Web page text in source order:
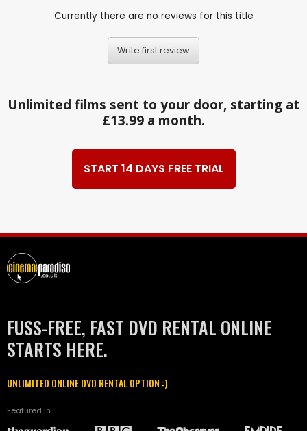
Currently there are no reviews for this title
Write first review
Unlimited films sent to your door, starting at
£13.99 a month.
START 14 DAYS FREE TRIAL
FUSS-FREE, FAST DVD RENTAL ONLINE
STARTS HERE.
UNLIMITED ONLINE DVD RENTAL OPTION :)
Featured in